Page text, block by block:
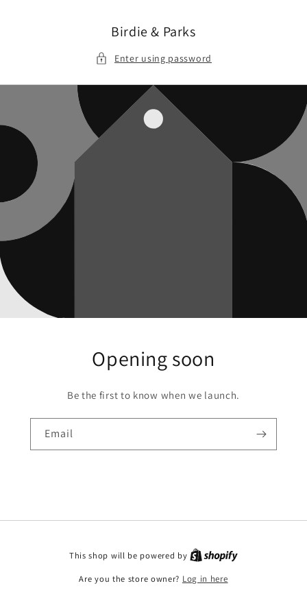
Birdie & Parks
Enter using password
Opening soon
Be the first to know when we launch.
Email
This shop will be powered by
Are you the store owner? Log in here